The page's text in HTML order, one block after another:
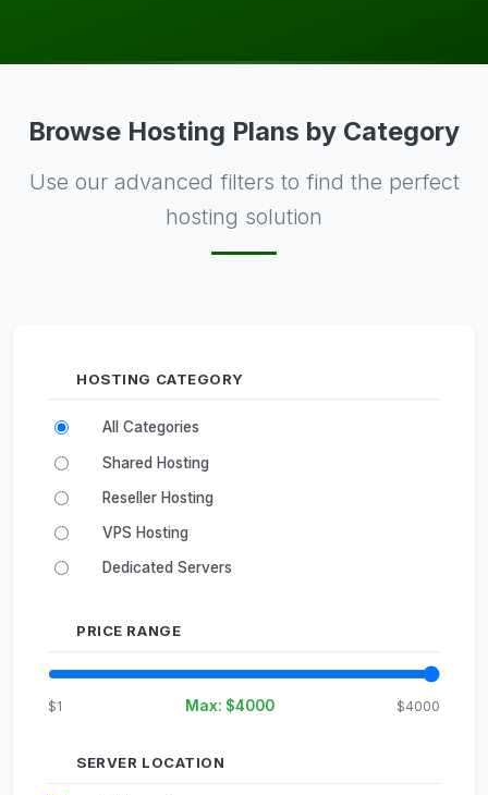
Browse Hosting Plans by Category
Use our advanced filters to find the perfect
hosting solution
HOSTING CATEGORY
All Categories
Shared Hosting
Reseller Hosting
VPS Hosting
Dedicated Servers
PRICE RANGE
$1 Max: $4000 $4000
SERVER LOCATION